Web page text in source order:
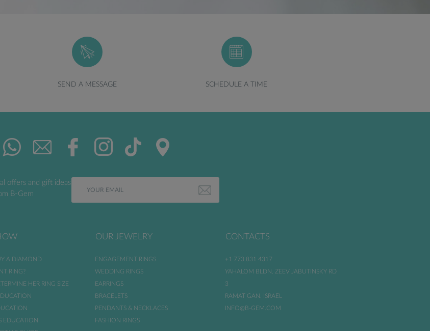
SEND A MESSAGE SCHEDULE A TIME
offers and gift ideas
B-Gem
A DIAMOND
RING?
HER RING SIZE
EDUCATION
OUR JEWELRY
ENGAGEMENT RINGS
WEDDING RINGS
EARRINGS
BRACELETS
PENDANTS & NECKLACES
FASHION RINGS
CONTACTS
+1 773 831 4317
YAHALOM BLDN. ZEEV JABUTINSKY RD
3
RAMAT GAN. ISRAEL
INFO@B-GEM.COM